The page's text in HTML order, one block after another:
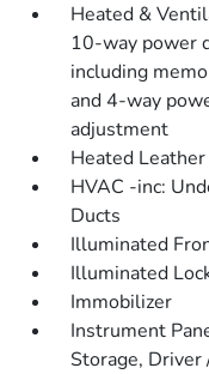
Heated &
10-way power
including
and 4-way
adjustment
Heated
HVAC -inc:
Ducts
Illuminated
Illuminated
Immobilizer
Instrument
Storage, Driver